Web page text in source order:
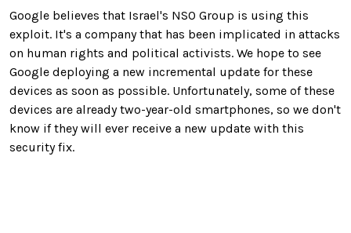
Google believes that Israel's NSO Group is using this
exploit. It's a company that has been implicated in attacks
on human rights and political activists. We hope to see
Google deploying a new incremental update for these
devices as soon as possible. Unfortunately, some of these
devices are already two-year-old smartphones, so we don't
know if they will ever receive a new update with this
security fix.